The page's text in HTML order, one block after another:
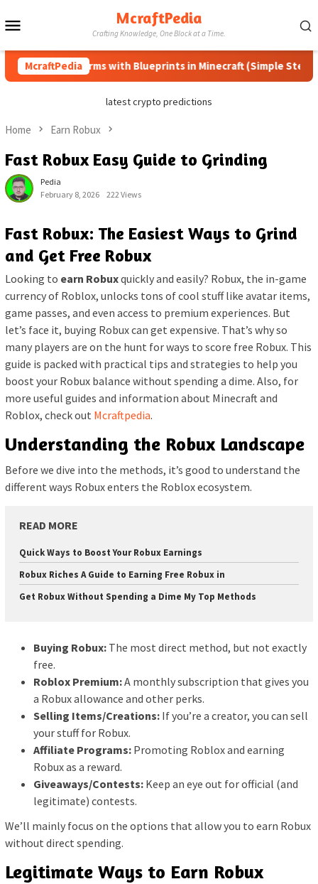
to
McraftPedia
Crafting Knowledge, One Block at a Time.
McraftPedia
Automatic Farms with Blueprints in Minecraft (Simple Steps)
latest crypto predictions
Home Earn Robux
Fast Robux Easy Guide to Grinding
Pedia
February 8, 2026
222 Views
Fast Robux: The Easiest Ways to Grind
and Get Free Robux
Looking to earn Robuxquickly and easily? Robux, the in-game
currency of Roblox, unlocks tons of cool stuff like avatar items,
game passes, and even access to premium experiences. But
let’s face it, buying Robux can get expensive. That’s why so
many players are on the hunt for ways to score free Robux. This
guide is packed with practical tips and strategies to help you
boost your Robux balance without spending a dime. Also, for
more useful guides and information about Minecraft and
Roblox, check out Mcraftpedia.
Understanding the Robux Landscape
Before we dive into the methods, it’s good to understand the
different ways Robux enters the Roblox ecosystem.
READ MORE
Quick Ways to Boost Your Robux Earnings
Robux Riches A Guide to Earning Free Robux in
Get Robux Without Spending a Dime My Top Methods
Buying Robux: The most direct method, but not exactly
free.
Roblox Premium:A monthly subscription that gives you
a Robux allowance and other perks.
Selling Items/Creations: If you’re a creator, you can sell
your stuff for Robux.
Affiliate Programs: Promoting Roblox and earning
Robux as a reward.
Giveaways/Contests: Keep an eye out for official (and
legitimate) contests.
We’ll mainly focus on the options that allow you to earn Robux
without direct spending.
Legitimate Ways to Earn Robux